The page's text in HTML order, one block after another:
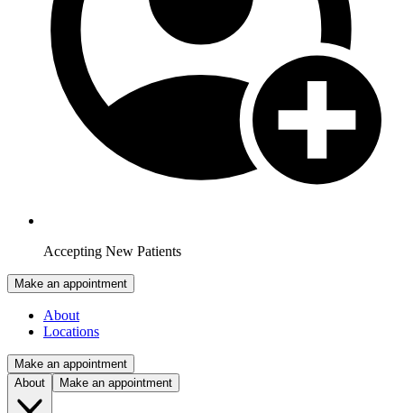
Accepting New Patients
Make an appointment
About
Locations
Make an appointment
About
Make an appointment